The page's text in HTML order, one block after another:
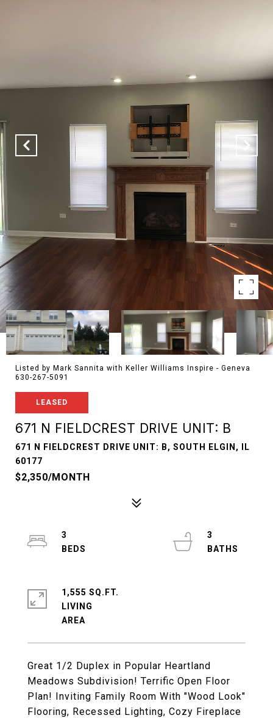
Listed by Mark Sannita with Keller Williams Inspire - Geneva
630-267-5091
LEASED
671 N FIELDCREST DRIVE UNIT: B
671 N FIELDCREST DRIVE UNIT: B, SOUTH ELGIN, IL
60177
$2,350/MONTH
Great 1/2 Duplex in Popular Heartland
Meadows Subdivision! Terrific Open Floor
Plan! Inviting Family Room With "Wood Look"
Flooring, Recessed Lighting, Cozy Fireplace
3
3
1,555 SQ.FT.
LIVING